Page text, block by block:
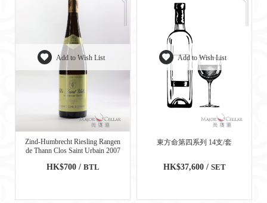
Add to Wish List
Zind-Humbrecht Riesling Rangen
de Thann Clos Saint Urbain 2007
HK$700 / BTL
Add to Wish List
東方命第四系列 14支/套
HK$37,600 / SET